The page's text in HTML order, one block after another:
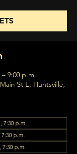
9:00 p.m.
St E, Huntsville,
7:30 p.m.
p.m.
7:30 p.m.